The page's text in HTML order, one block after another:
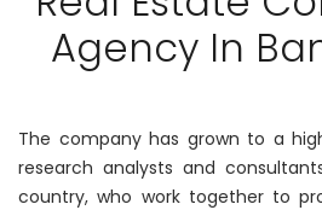
Agency In
The company has grown to a
research analysts and
country, who work together to